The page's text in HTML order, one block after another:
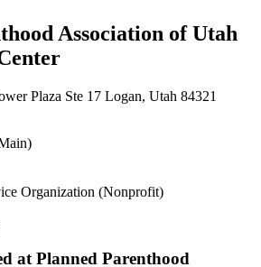
Association of Utah
Plaza Ste 17 Logan, Utah 84321
Organization (Nonprofit)
at Planned Parenthood